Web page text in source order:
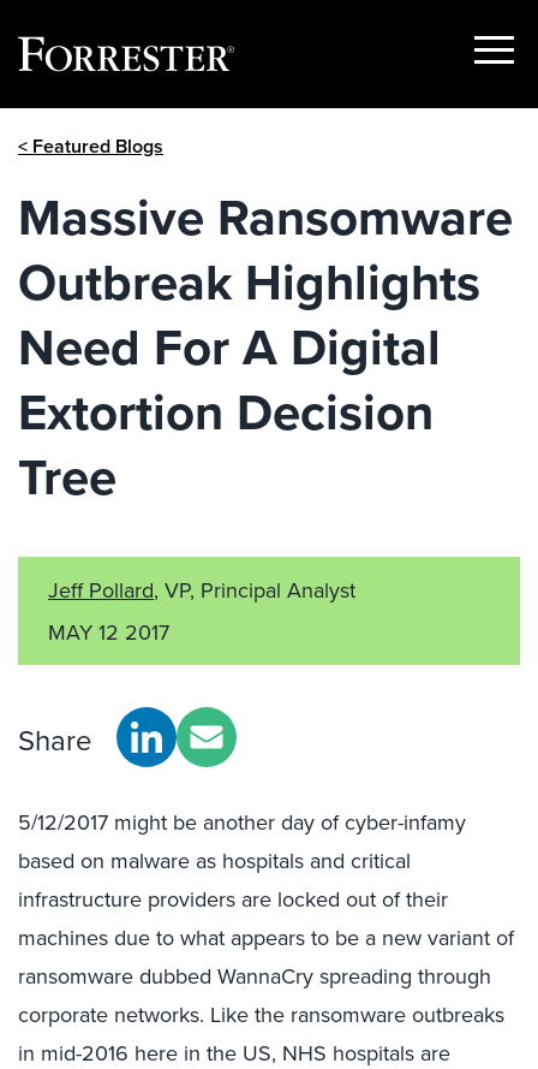
Show
< Featured Blogs
Massive Ransomware
Outbreak Highlights
Need For A Digital
Extortion Decision
Tree
Jeff Pollard, VP, Principal Analyst
MAY 12 2017
Share
5/12/2017 might be another day of cyber-infamy
based on malware as hospitals and critical
infrastructure providers are locked out of their
machines due to what appears to be a new variant of
ransomware dubbed WannaCry spreading through
corporate networks. Like the ransomware outbreaks
in mid-2016 here in the US, NHS hospitals are